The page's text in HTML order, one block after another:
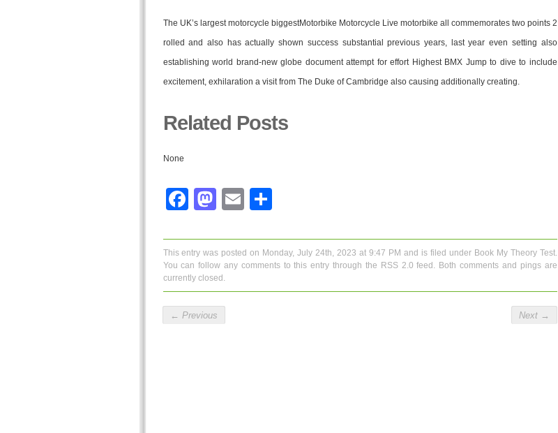
The UK’s largest motorcycle biggestMotorbike Motorcycle Live motorbike all commemorates two points 2
rolled and also has actually shown success substantial previous years, last year even setting also
establishing world brand-new globe document attempt for effort Highest BMX Jump to dive to include
excitement, exhilaration a visit from The Duke of Cambridge also causing additionally creating.
Related Posts
None
Facebook
Mastodon
Email
This entry was posted on Monday, July 24th, 2023 at 9:47 PM and is filed under Book My Theory Test.
You can follow any comments to this entry through the RSS 2.0 feed. Both comments and pings are
currently closed.
← Previous Next →